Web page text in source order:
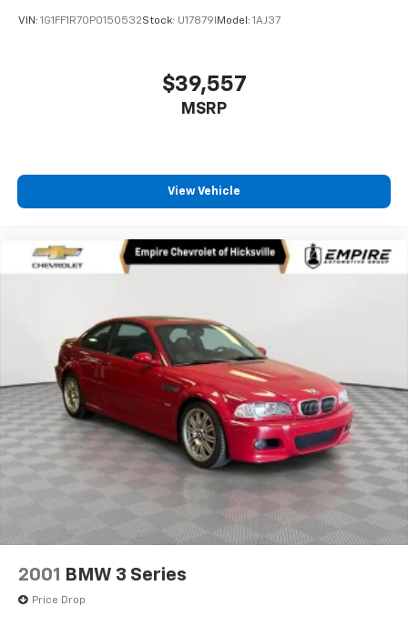
VIN: 1G1FF1R70P0150532Stock: U17879IModel: 1AJ37
$39,557
MSRP
View Vehicle
2001 BMW 3 Series
Price Drop